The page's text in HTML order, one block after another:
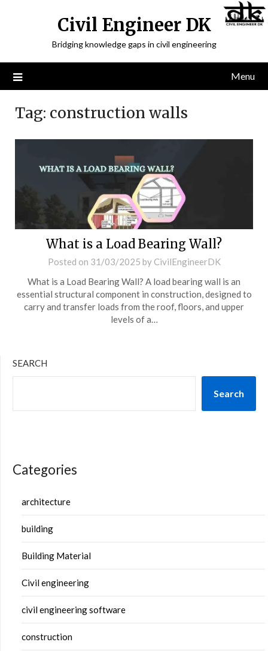
Civil Engineer DK
Bridging knowledge gaps in civil engineering
Menu
Tag: construction walls
What is a Load Bearing Wall?
Posted on 31/03/2025 by CivilEngineerDK
What is a Load Bearing Wall? A load bearing wall is an
essential structural component in construction, designed to
carry and transfer loads from the roof, floors, and upper
levels of a…
SEARCH
Search
Categories
architecture
building
Building Material
Civil engineering
civil engineering software
construction